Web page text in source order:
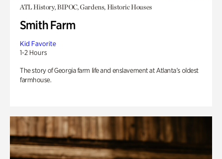
ATL History, BIPOC, Gardens, Historic Houses
Smith Farm
Kid Favorite
1-2 Hours
The story of Georgia farm life and enslavement at Atlanta’s oldest
farmhouse.